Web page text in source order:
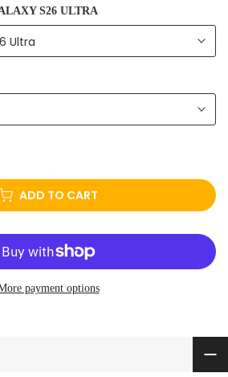
S26 ULTRA
Ultra
payment options